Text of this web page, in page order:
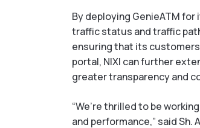
By deploying GenieATM
traffic status and traffic
ensuring that its
portal, NIXI can further
greater transparency and
“We’re thrilled to be
and performance,” said Sh.